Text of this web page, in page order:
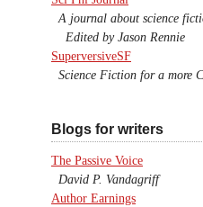
A journal about science
Edited by Jason Rennie
SuperversiveSF
Science Fiction for a more
Blogs for writers
The Passive Voice
David P. Vandagriff
Author Earnings